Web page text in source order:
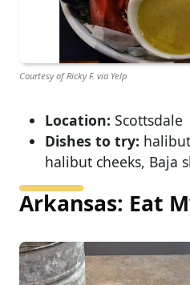
Courtesy of Ricky F. via Yelp
Location: Scottsdale
Dishes to try:
halibut cheeks, Baja
Arkansas: Eat